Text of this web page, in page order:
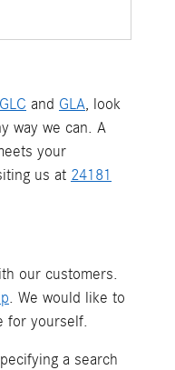
GLC and GLA , look
way we can. A
your
us at 24181
our customers.
. We would like to
for yourself.
a search